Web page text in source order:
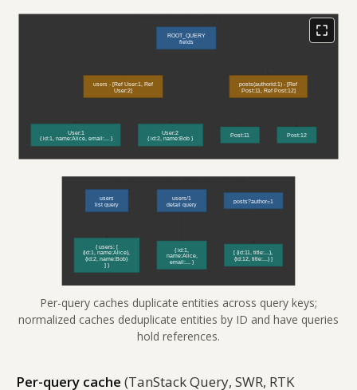
Per-query caches duplicate entities across query keys;
normalized caches deduplicate entities by ID and have queries
hold references.
Per-query cache (TanStack Query, SWR, RTK